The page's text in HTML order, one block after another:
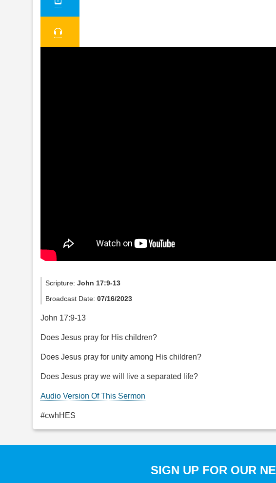
Scripture:John 17:9-13
Broadcast Date:07/16/2023
John 17:9-13
Does Jesus pray for His children?
Does Jesus pray for unity among His children?
Does Jesus pray we will live a separated life?
Audio Version Of This Sermon
#cwhHES
SIGN UP FOR OUR